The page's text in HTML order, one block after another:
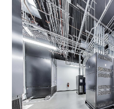
RESOURCES
ABOUT
CLIENT PORTAL